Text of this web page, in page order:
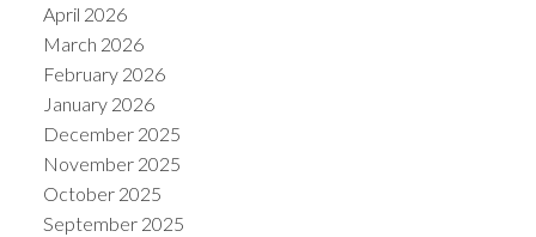
April 2026
March 2026
February 2026
January 2026
December 2025
November 2025
October 2025
September 2025